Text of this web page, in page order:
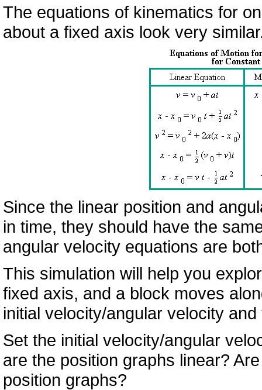
The equations of kinematics for
about a fixed axis look very
Since the linear position and
in time, they should have the
angular velocity equations are
This simulation will help you
fixed axis, and a block moves
initial velocity/angular velocity
Set the initial velocity/angular
are the position graphs linear?
position graphs?